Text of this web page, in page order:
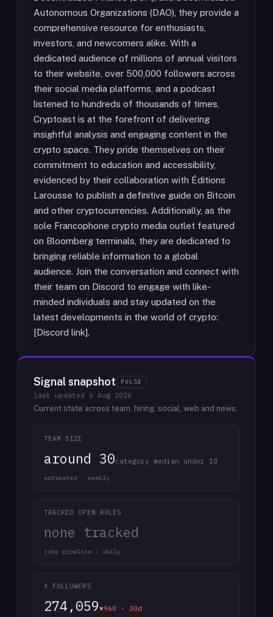
Autonomous Organizations (DAO), they provide a
comprehensive resource for enthusiasts,
investors, and newcomers alike. With a
dedicated audience of millions of annual visitors
to their website, over 500,000 followers across
their social media platforms, and a podcast
listened to hundreds of thousands of times,
Cryptoast is at the forefront of delivering
insightful analysis and engaging content in the
crypto space. They pride themselves on their
commitment to education and accessibility,
evidenced by their collaboration with Éditions
Larousse to publish a definitive guide on Bitcoin
and other cryptocurrencies. Additionally, as the
sole Francophone crypto media outlet featured
on Bloomberg terminals, they are dedicated to
bringing reliable information to a global
audience. Join the conversation and connect with
their team on Discord to engage with like-
minded individuals and stay updated on the
latest developments in the world of crypto:
[Discord link].
Signal snapshot PULSE
last updated 6 Aug 2026
Current state across team, hiring, social, web and news.
TEAM SIZE
around 30category median under 10
estimated · weekly
TRACKED OPEN ROLES
none tracked
jobs pipeline · daily
X FOLLOWERS
274,059▼960 · 30d